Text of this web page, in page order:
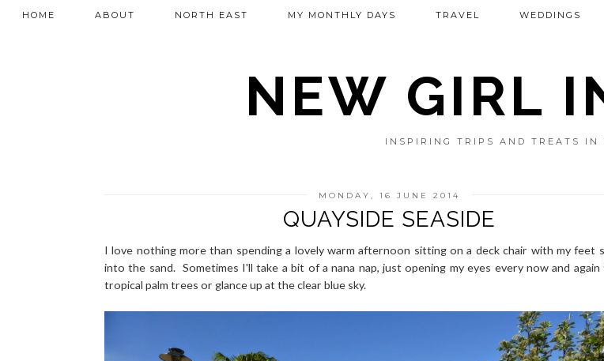
NEW GIRL
INSPIRING TRIPS AND TREATS IN
HOME ABOUT NORTH EAST MY MONTHLY DAYS TRAVEL WEDDINGS
MONDAY, 16 JUNE 2014
QUAYSIDE SEASIDE
I love nothing more than spending a lovely warm afternoon sitting on a deck chair with my feet
into the sand. Sometimes I'll take a bit of a nana nap, just opening my eyes every now and
tropical palm trees or glance up at the clear blue sky.